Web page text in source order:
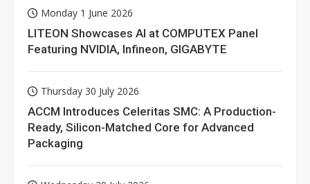
Monday 1 June 2026
LITEON Showcases AI at COMPUTEX Panel
Featuring NVIDIA, Infineon, GIGABYTE
Thursday 30 July 2026
ACCM Introduces Celeritas SMC: A Production-
Ready, Silicon-Matched Core for Advanced
Packaging